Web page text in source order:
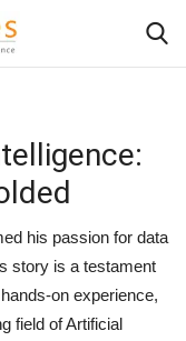
his passion for data
story is a testament
on experience,
field of Artificial